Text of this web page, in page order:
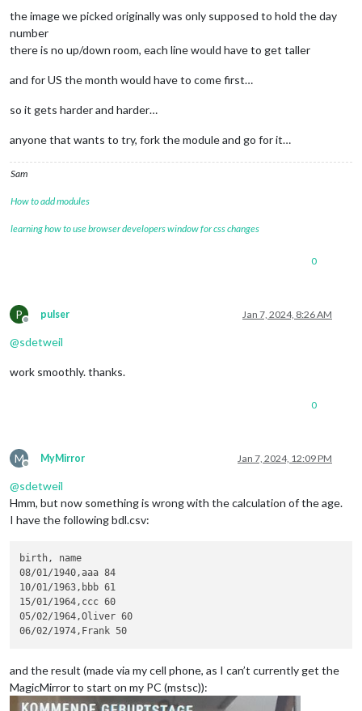
the image we picked originally was only supposed to hold the day
number
there is no up/down room, each line would have to get taller
and for US the month would have to come first…
so it gets harder and harder…
anyone that wants to try, fork the module and go for it…
Sam
How to add modules
learning how to use browser developers window for css changes
0
P
Offline
pulser Jan 7, 2024, 8:26 AM
@sdetweil
work smoothly. thanks.
0
M
Offline
MyMirror Jan 7, 2024, 12:09 PM
@sdetweil
Hmm, but now something is wrong with the calculation of the age.
I have the following bdl.csv:
birth, name
08/01/1940,aaa 84
10/01/1963,bbb 61
15/01/1964,ccc 60
05/02/1964,Oliver 60
and the result (made via my cell phone, as I can’t currently get the
MagicMirror to start on my PC (mstsc)):